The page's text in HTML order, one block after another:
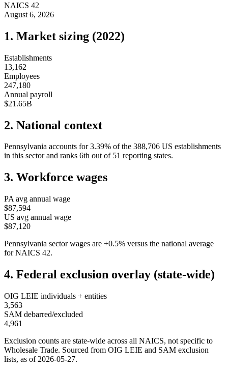
NAICS 42
August 6, 2026
1. Market sizing (2022)
Establishments
13,162
Employees
247,180
Annual payroll
$21.65B
2. National context
Pennsylvania accounts for 3.39% of the 388,706 US establishments
in this sector and ranks 6th out of 51 reporting states.
3. Workforce wages
PA avg annual wage
$87,594
US avg annual wage
$87,120
Pennsylvania sector wages are +0.5% versus the national average
for NAICS 42.
4. Federal exclusion overlay (state-wide)
OIG LEIE individuals + entities
3,563
SAM debarred/excluded
4,961
Exclusion counts are state-wide across all NAICS, not specific to
Wholesale Trade. Sourced from OIG LEIE and SAM exclusion
lists, as of 2026-05-27.